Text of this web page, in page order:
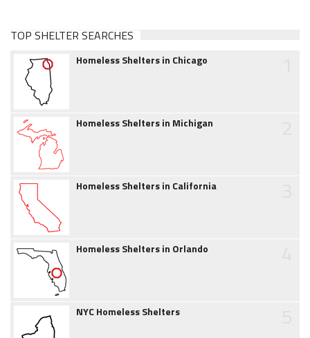
TOP SHELTER SEARCHES
Homeless Shelters in Chicago
Homeless Shelters in Michigan
Homeless Shelters in California
Homeless Shelters in Orlando
NYC Homeless Shelters